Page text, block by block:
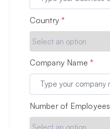
Country *
Company Name *
Number of Employees